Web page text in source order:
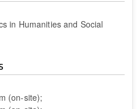
in Humanities and Social
(on-site);